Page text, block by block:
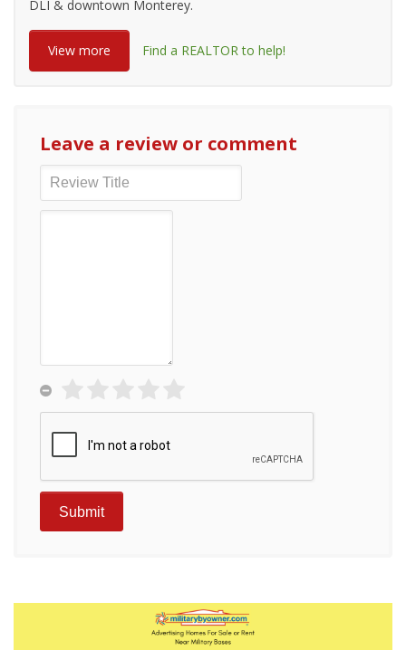
DLI & downtown Monterey.
View more Find a REALTOR to help!
Leave a review or comment